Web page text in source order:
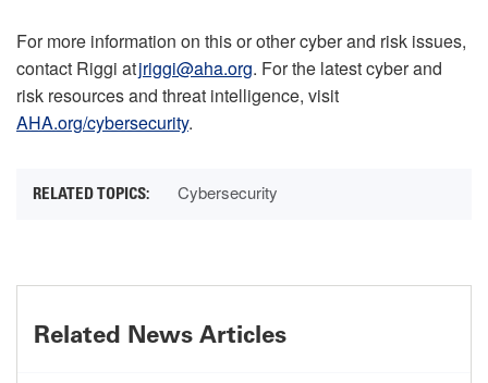
For more information on this or other cyber and risk issues,
contact Riggi atjriggi@aha.org. For the latest cyber and
risk resources and threat intelligence, visit
AHA.org/cybersecurity.
Cybersecurity
Related News Articles